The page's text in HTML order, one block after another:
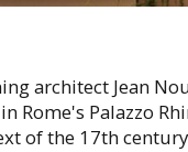
architect Jean
Rome's Palazzo
of the 17th